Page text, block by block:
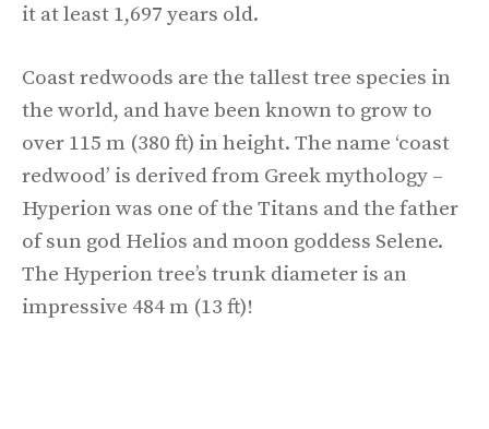
it at least 1,697 years old.
Coast redwoods are the tallest tree species in
the world, and have been known to grow to
over 115 m (380 ft) in height. The name ‘coast
redwood’ is derived from Greek mythology –
Hyperion was one of the Titans and the father
of sun god Helios and moon goddess Selene.
The Hyperion tree’s trunk diameter is an
impressive 484 m (13 ft)!